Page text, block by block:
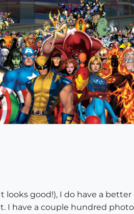
looks good!), I do have a
I have a couple hundred